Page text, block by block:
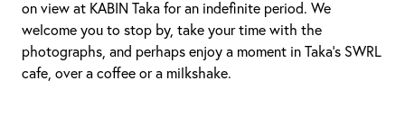
on view at KABIN Taka for an indefinite period. We
welcome you to stop by, take your time with the
photographs, and perhaps enjoy a moment in Taka's SWRL
cafe, over a coffee or a milkshake.